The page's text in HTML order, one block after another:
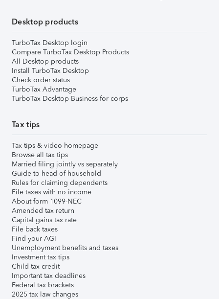
Desktop products
TurboTax Desktop login
Compare TurboTax Desktop Products
All Desktop products
Install TurboTax Desktop
Check order status
TurboTax Advantage
TurboTax Desktop Business for corps
Tax tips
Tax tips & video homepage
Browse all tax tips
Married filing jointly vs separately
Guide to head of household
Rules for claiming dependents
File taxes with no income
About form 1099-NEC
Amended tax return
Capital gains tax rate
File back taxes
Find your AGI
Unemployment benefits and taxes
Investment tax tips
Child tax credit
Important tax deadlines
Federal tax brackets
2025 tax law changes